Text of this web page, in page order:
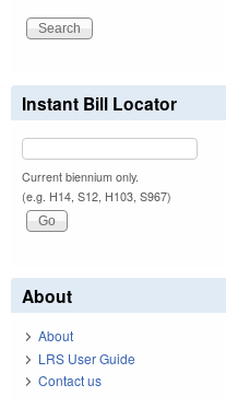
Instant Bill Locator
Current biennium only.
(e.g. H14, S12, H103, S967)
About
About
LRS User Guide
Contact us